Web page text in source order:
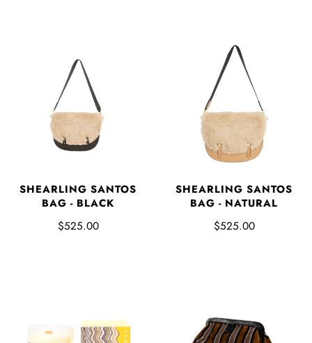
SHEARLING SANTOS
BAG - BLACK
$525.00
SHEARLING SANTOS
BAG - NATURAL
$525.00